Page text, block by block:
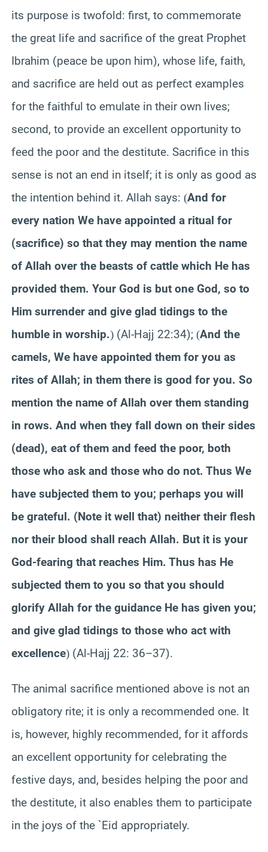
its purpose is twofold: first, to commemorate
the great life and sacrifice of the great Prophet
Ibrahim (peace be upon him), whose life, faith,
and sacrifice are held out as perfect examples
for the faithful to emulate in their own lives;
second, to provide an excellent opportunity to
feed the poor and the destitute. Sacrifice in this
sense is not an end in itself; it is only as good as
the intention behind it. Allah says: (And for
every nation We have appointed a ritual for
(sacrifice) so that they may mention the name
of Allah over the beasts of cattle which He has
provided them. Your God is but one God, so to
Him surrender and give glad tidings to the
humble in worship.) (Al-Hajj 22:34); (And the
camels, We have appointed them for you as
rites of Allah; in them there is good for you. So
mention the name of Allah over them standing
in rows. And when they fall down on their sides
(dead), eat of them and feed the poor, both
those who ask and those who do not. Thus We
have subjected them to you; perhaps you will
be grateful. (Note it well that) neither their flesh
nor their blood shall reach Allah. But it is your
God-fearing that reaches Him. Thus has He
subjected them to you so that you should
glorify Allah for the guidance He has given you;
and give glad tidings to those who act with
excellence) (Al-Hajj 22: 36–37).
The animal sacrifice mentioned above is not an
obligatory rite; it is only a recommended one. It
is, however, highly recommended, for it affords
an excellent opportunity for celebrating the
festive days, and, besides helping the poor and
the destitute, it also enables them to participate
in the joys of the `Eid appropriately.